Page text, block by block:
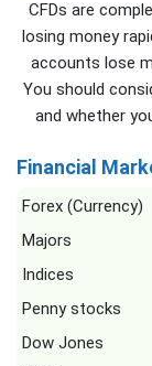
CFDs are
losing money
accounts lose
You should
and whether
Financial
Forex (Currency)
Majors
Indices
Penny stocks
Dow Jones